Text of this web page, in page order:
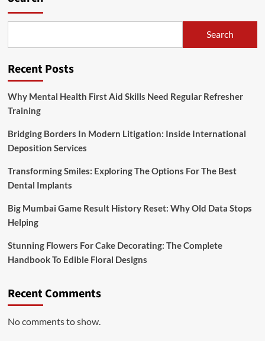
Search
Recent Posts
Why Mental Health First Aid Skills Need Regular Refresher
Training
Bridging Borders In Modern Litigation: Inside International
Deposition Services
Transforming Smiles: Exploring The Options For The Best
Dental Implants
Big Mumbai Game Result History Reset: Why Old Data Stops
Helping
Stunning Flowers For Cake Decorating: The Complete
Handbook To Edible Floral Designs
Recent Comments
No comments to show.